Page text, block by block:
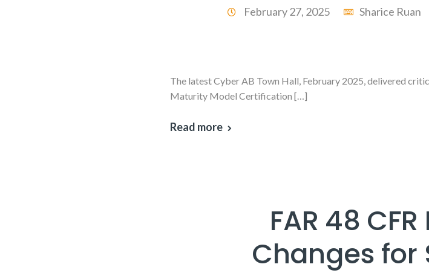
February 27, 2025 Sharice Ruan
The latest Cyber AB Town Hall, February 2025, delivered
Maturity Model Certification […]
Read more
FAR 48
Changes for